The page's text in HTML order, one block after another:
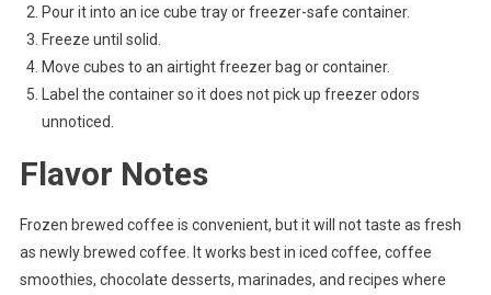
Pour it into an ice cube tray or freezer-safe container.
Freeze until solid.
Move cubes to an airtight freezer bag or container.
Label the container so it does not pick up freezer odors
unnoticed.
Flavor Notes
Frozen brewed coffee is convenient, but it will not taste as fresh
as newly brewed coffee. It works best in iced coffee, coffee
smoothies, chocolate desserts, marinades, and recipes where